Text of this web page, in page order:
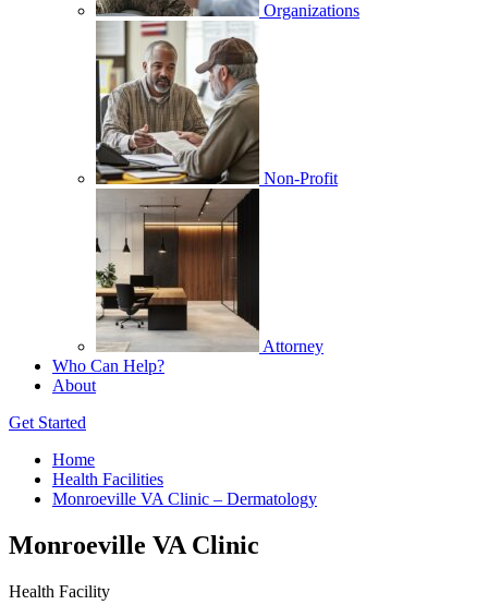
Organizations
Non-Profit
Attorney
Who Can Help?
About
Get Started
Home
Health Facilities
Monroeville VA Clinic – Dermatology
Monroeville VA Clinic
Health Facility